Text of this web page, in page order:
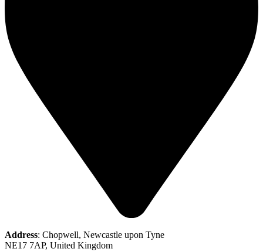
Address: Chopwell, Newcastle upon Tyne
NE17 7AP, United Kingdom